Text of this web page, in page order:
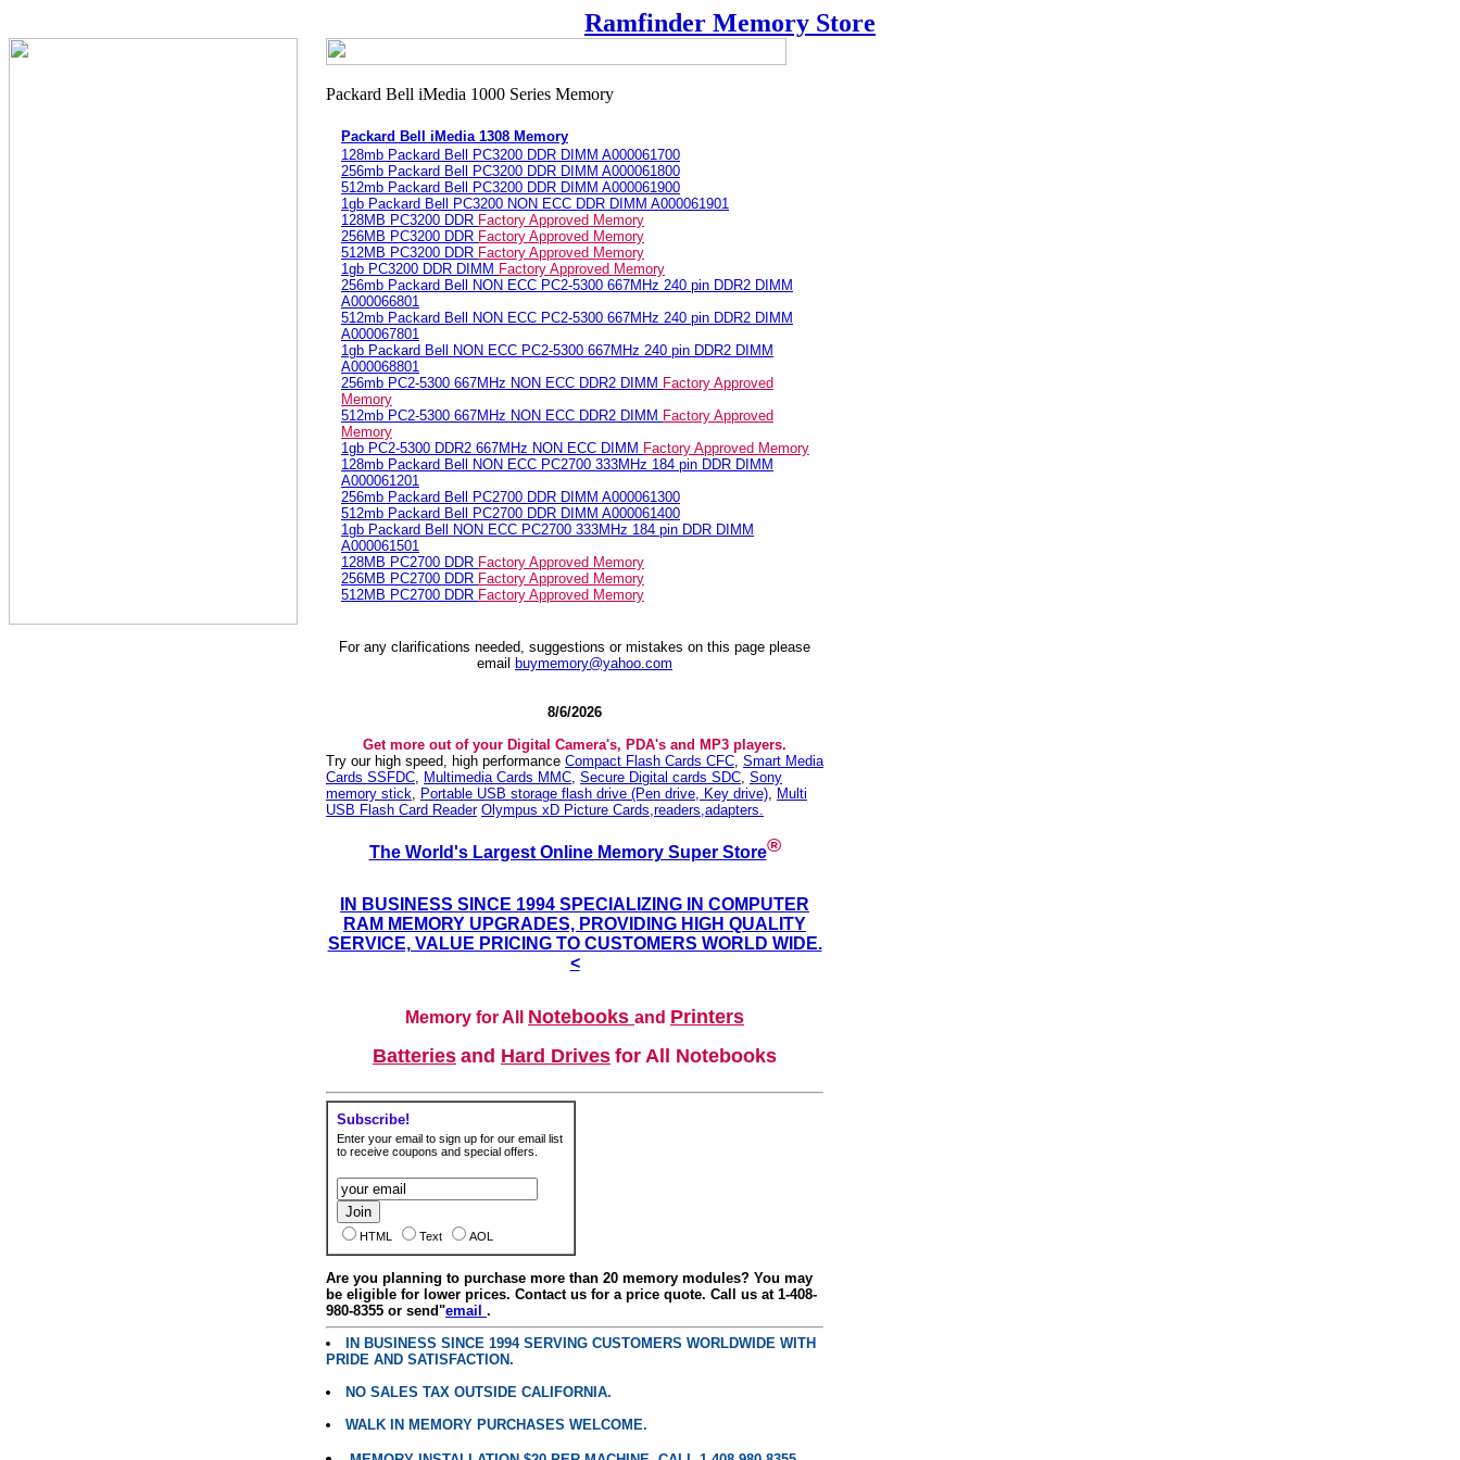
Ramfinder Memory Store
Packard Bell iMedia 1308 Memory
128mb Packard Bell PC3200 DDR DIMM A000061700
256mb Packard Bell PC3200 DDR DIMM A000061800
512mb Packard Bell PC3200 DDR DIMM A000061900
1gb Packard Bell PC3200 NON ECC DDR DIMM A000061901
128MB PC3200 DDR Factory Approved Memory
256MB PC3200 DDR Factory Approved Memory
512MB PC3200 DDR Factory Approved Memory
1gb PC3200 DDR DIMM Factory Approved Memory
256mb Packard Bell NON ECC PC2-5300 667MHz 240 pin DDR2 DIMM
A000066801
512mb Packard Bell NON ECC PC2-5300 667MHz 240 pin DDR2 DIMM
A000067801
1gb Packard Bell NON ECC PC2-5300 667MHz 240 pin DDR2 DIMM
A000068801
256mb PC2-5300 667MHz NON ECC DDR2 DIMM Factory Approved
Memory
512mb PC2-5300 667MHz NON ECC DDR2 DIMM Factory Approved
Memory
1gb PC2-5300 DDR2 667MHz NON ECC DIMM Factory Approved Memory
128mb Packard Bell NON ECC PC2700 333MHz 184 pin DDR DIMM
A000061201
256mb Packard Bell PC2700 DDR DIMM A000061300
512mb Packard Bell PC2700 DDR DIMM A000061400
1gb Packard Bell NON ECC PC2700 333MHz 184 pin DDR DIMM
A000061501
128MB PC2700 DDR Factory Approved Memory
256MB PC2700 DDR Factory Approved Memory
512MB PC2700 DDR Factory Approved Memory
For any clarifications needed, suggestions or mistakes on this page please
email
buymemory@yahoo.com
8/6/2026
Get more out of your Digital Camera's, PDA's and MP3 players.
Try our high speed, high performance Compact Flash Cards CFC, Smart Media
Cards SSFDC, Multimedia Cards MMC, Secure Digital cards SDC, Sony
memory stick, Portable USB storage flash drive (Pen drive, Key drive), Multi
USB Flash Card Reader Olympus xD Picture Cards,readers,adapters.
The World's Largest Online Memory Super Store®
IN BUSINESS SINCE 1994 SPECIALIZING IN COMPUTER
RAM MEMORY UPGRADES, PROVIDING HIGH QUALITY
SERVICE, VALUE PRICING TO CUSTOMERS WORLD WIDE.
<
Memory for All Notebooks and Printers
Batteries and Hard Drives for All Notebooks
Subscribe!
Enter your email to sign up for our email list
to receive coupons and special offers.
HTML Text AOL
Are you planning to purchase more than 20 memory modules? You may
be eligible for lower prices. Contact us for a price quote. Call us at 1-408-
980-8355 or send"email .
IN BUSINESS SINCE 1994 SERVING CUSTOMERS WORLDWIDE WITH
PRIDE AND SATISFACTION.
NO SALES TAX OUTSIDE CALIFORNIA.
WALK IN MEMORY PURCHASES WELCOME.